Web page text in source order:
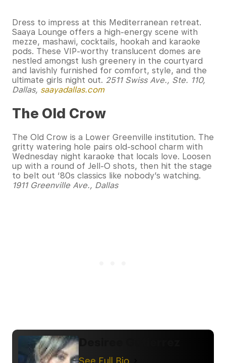
Dress to impress at this Mediterranean retreat.
Saaya Lounge offers a high-energy scene with
mezze, mashawi, cocktails, hookah and karaoke
pods. These VIP-worthy translucent domes are
nestled amongst lush greenery in the courtyard
and lavishly furnished for comfort, style, and the
ultimate girls night out. 2511 Swiss Ave., Ste. 110,
Dallas, saayadallas.com
The Old Crow
The Old Crow is a Lower Greenville institution. The
gritty watering hole pairs old-school charm with
Wednesday night karaoke that locals love. Loosen
up with a round of Jell-O shots, then hit the stage
to belt out ‘80s classics like nobody’s watching.
1911 Greenville Ave., Dallas
See Full Bio